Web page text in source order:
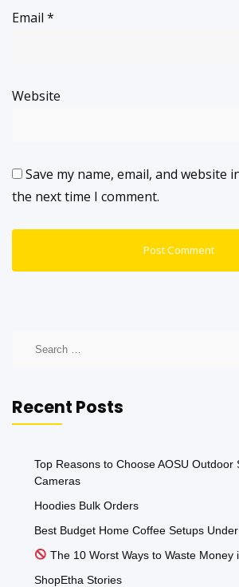
Email *
Website
Save my name, email, and website
the next time I comment.
Recent Posts
Top Reasons to Choose AOSU Outdoor
Cameras
Hoodies Bulk Orders
Best Budget Home Coffee Setups
The 10 Worst Ways to Waste Money
ShopEtha Stories